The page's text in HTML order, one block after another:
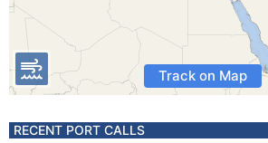
Track on Map
RECENT PORT CALLS